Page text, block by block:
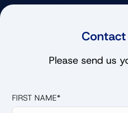
Contact
Please send us
FIRST NAME*